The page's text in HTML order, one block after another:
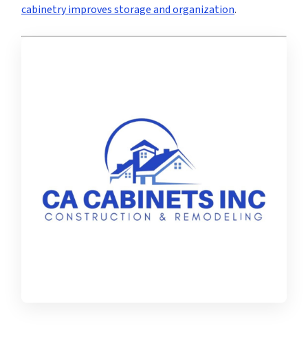
cabinetry improves storage and organization.